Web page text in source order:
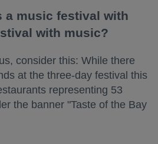
a music festival with
with music?
consider this: While there
at the three-day festival this
representing 53
the banner "Taste of the Bay